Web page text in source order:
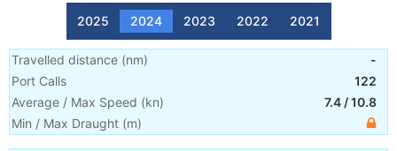
2025 2024 2023 2022 2021
Travelled distance (nm)
-
Port Calls
122
Average / Max Speed (kn) 7.4 /10.8
Min / Max Draught (m)